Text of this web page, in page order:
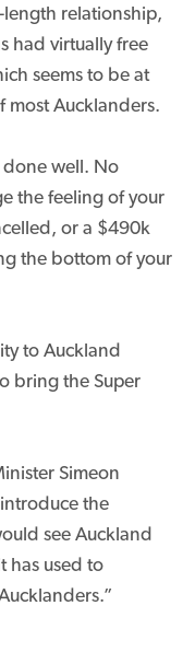
length relationship,
had virtually free
seems to be at
most Aucklanders.
done well. No
the feeling of your
or a $490k
the bottom of your
to Auckland
bring the Super
Simeon
the
see Auckland
has used to